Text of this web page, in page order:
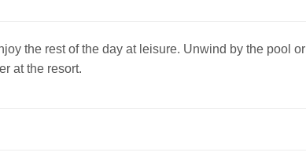
the rest of the day at leisure. Unwind by the pool or
at the resort.